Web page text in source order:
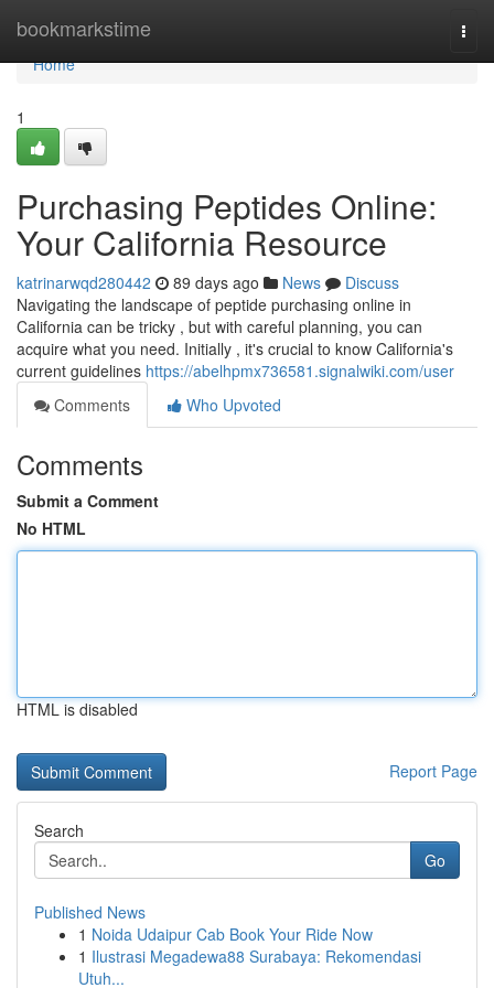
bookmarkstime
Home
Home
1
Purchasing Peptides Online:
Your California Resource
katrinarwqd280442 89 days ago News
Discuss
Navigating the landscape of peptide purchasing online in
California can be tricky , but with careful planning, you can
acquire what you need. Initially , it's crucial to know California's
current guidelines https://abelhpmx736581.signalwiki.com/user
Comments
Who Upvoted
Comments
Submit a Comment
No HTML
HTML is disabled
Report Page
Search
Go
Published News
1 Noida Udaipur Cab Book Your Ride Now
1 Ilustrasi Megadewa88 Surabaya: Rekomendasi
Utuh...